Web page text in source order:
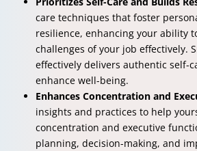
care techniques that foster
resilience, enhancing your ability
challenges of your job effectively.
effectively delivers authentic self-
enhance well-being.
Enhances Concentration and
insights and practices to help
concentration and executive
planning, decision-making, and